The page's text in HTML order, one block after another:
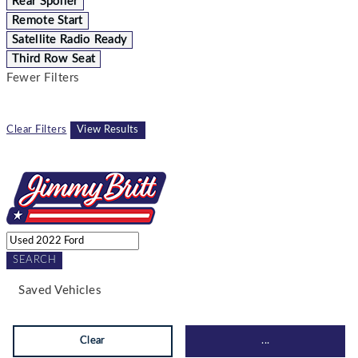
Remote Start
Satellite Radio Ready
Third Row Seat
Fewer Filters
Clear Filters View Results
SEARCH
Saved Vehicles
Clear ...